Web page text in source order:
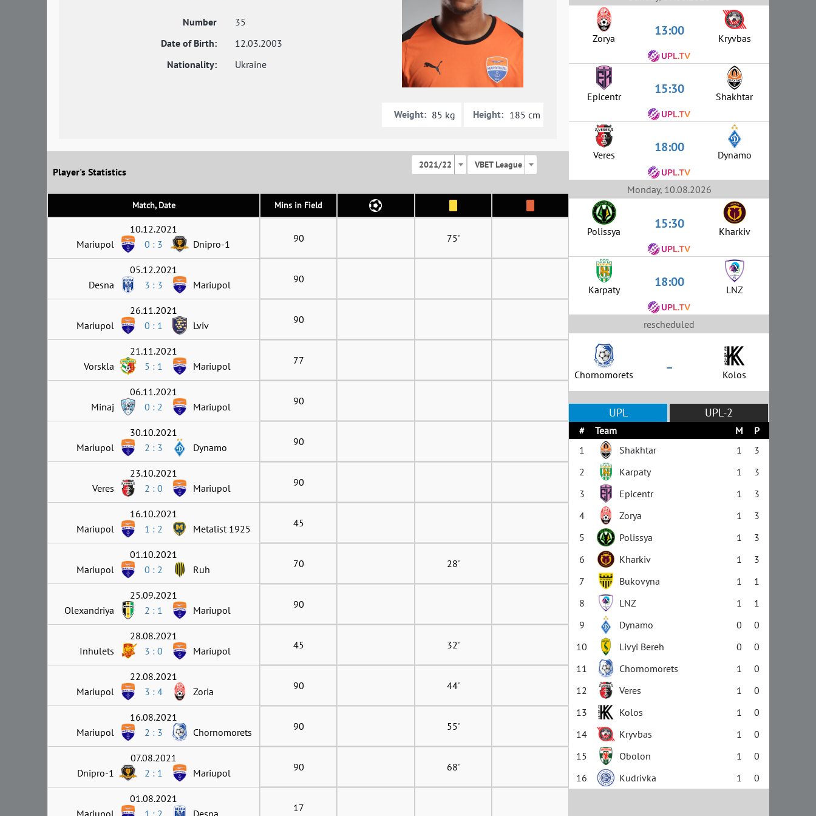
Number
35
Date of Birth:
12.03.2003
Nationality:
Ukraine
Weight: 85 kg Height: 185 cm
Player's Statistics
2021/22 VBET League
Match, Date Mins in Field
10.12.2021
Mariupol
0 : 3 Dnipro-1 90 75'
05.12.2021
Desna
3 : 3 Mariupol 90
26.11.2021
Mariupol
0 : 1 Lviv 90
21.11.2021
Vorskla
5 : 1 Mariupol 77
06.11.2021
Minaj
0 : 2 Mariupol 90
30.10.2021
Mariupol
2 : 3 Dynamo 90
23.10.2021
Veres
2 : 0 Mariupol 90
16.10.2021
Mariupol
1 : 2 Metalist 1925 45
01.10.2021
Mariupol
0 : 2 Ruh 70 28'
25.09.2021
Olexandriya
2 : 1 Mariupol 90
28.08.2021
Inhulets
3 : 0 Mariupol 45 32'
22.08.2021
Mariupol
3 : 4 Zoria 90 44'
16.08.2021
Mariupol
2 : 3 Chornomorets 90 55'
07.08.2021
Dnipro-1
2 : 1 Mariupol 90 68'
01.08.2021
Mariupol
1 : 2 Desna 17
Zorya 13:00 Kryvbas
Epicentr 15:30 Shakhtar
Veres 18:00 Dynamo
Monday, 10.08.2026
Polissya 15:30 Kharkiv
Karpaty 18:00 LNZ
rescheduled
Chornomorets – Kolos
UPL UPL-2
# Team M
P
1
Shakhtar 1
3
2
Karpaty 1
3
3
Epicentr 1
3
4
Zorya 1
3
5
Polissya 1
3
6
Kharkiv 1
3
7
Bukovyna 1
1
8
LNZ 1
1
9
Dynamo 0
0
10
Livyi Bereh 0
0
11
Chornomorets 1
0
12
Veres 1
0
13
Kolos 1
0
14
Kryvbas 1
0
15
Obolon 1
0
16
Kudrivka 1 0